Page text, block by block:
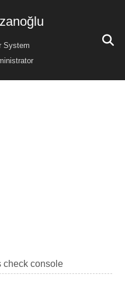
System
check console